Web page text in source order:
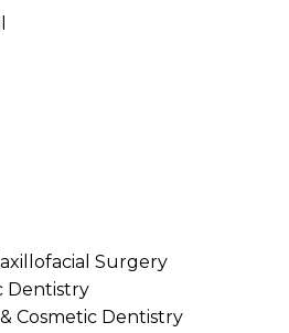
Surgery
Dentistry
Cosmetic Dentistry